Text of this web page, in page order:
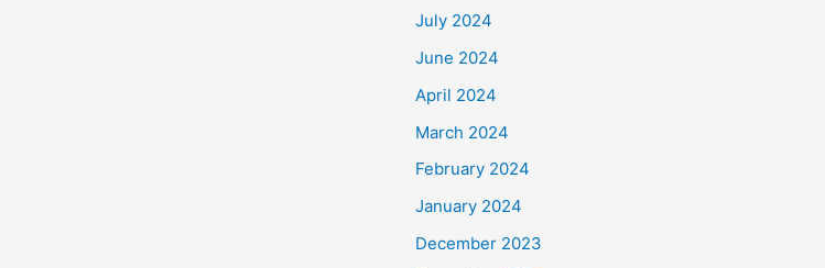
July 2024
June 2024
April 2024
March 2024
February 2024
January 2024
December 2023